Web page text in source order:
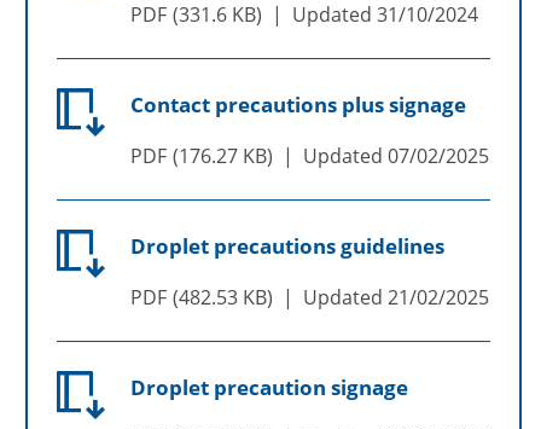
PDF 331.6 KB Updated 31/10/2024
Contact precautions plus signage
PDF 176.27 KB Updated 07/02/2025
Droplet precautions guidelines
PDF 482.53 KB Updated 21/02/2025
Droplet precaution signage